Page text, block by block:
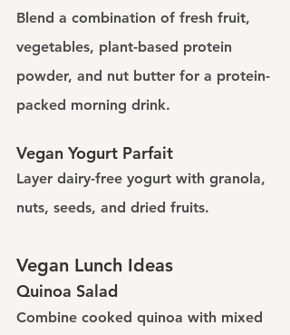
Blend a combination of fresh fruit,
vegetables, plant-based protein
powder, and nut butter for a protein-
packed morning drink.
Vegan Yogurt Parfait
Layer dairy-free yogurt with granola,
nuts, seeds, and dried fruits.
Vegan Lunch Ideas
Quinoa Salad
Combine cooked quinoa with mixed